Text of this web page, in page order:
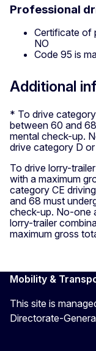
Professional
Certificate of
NO
Code 95 is
Additional
* To drive
between 60 and
mental check-up.
drive category D
To drive lorry-
with a maximum
category CE
and 68 must
check-up. No-one
lorry-trailer
maximum gross
Mobility &
This site is
Directorate-